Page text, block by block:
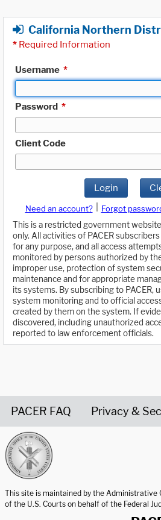
California Northern
* Required Information
Username *
Password *
Client Code
Login
Need an account? Forgot
This is a restricted government
only. All activities of PACER
for any purpose, and all access
monitored by persons authorized by
improper use, protection of system
maintenance and for appropriate
its systems. By subscribing to PACER,
system monitoring and to official
created by them on the system. If
discovered, including unauthorized
reported to law enforcement officials.
PACER FAQ Privacy &
This site is maintained by the Administrative
of the U.S. Courts on behalf of the Federal